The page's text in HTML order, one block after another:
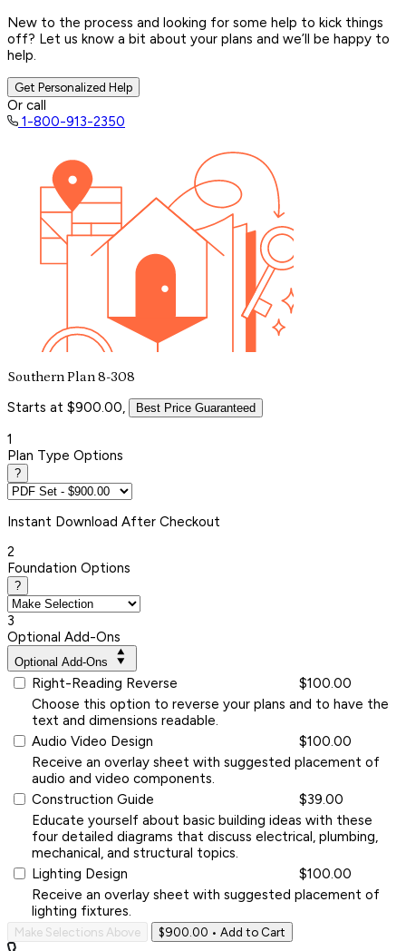
New to the process and looking for some help to kick things
off? Let us know a bit about your plans and we’ll be happy to
help.
Get Personalized Help
Or call
1-800-913-2350
Southern Plan 8-308
Starts at $900.00, Best Price Guaranteed
1
Plan Type Options
?
Instant Download After Checkout
2
Foundation Options
?
3
Optional Add-Ons
Optional Add-Ons
Right-Reading Reverse
$100.00
Choose this option to reverse your plans and to have the
text and dimensions readable.
Audio Video Design
$100.00
Receive an overlay sheet with suggested placement of
audio and video components.
Construction Guide
$39.00
Educate yourself about basic building ideas with these
four detailed diagrams that discuss electrical, plumbing,
mechanical, and structural topics.
Lighting Design
$100.00
Receive an overlay sheet with suggested placement of
lighting fixtures.
Make Selections Above $900.00 • Add to Cart